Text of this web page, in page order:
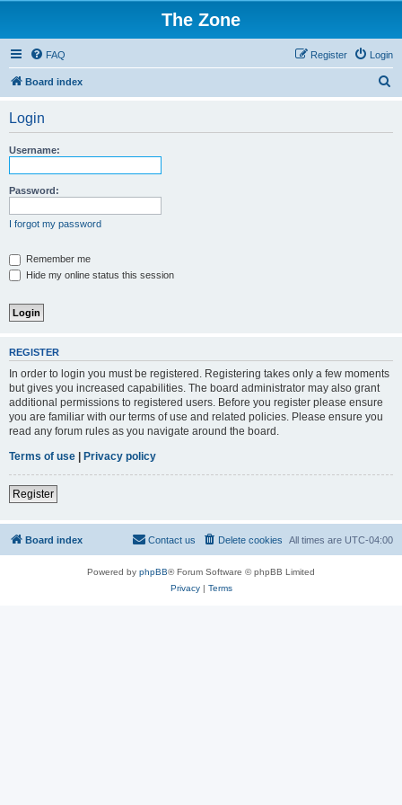
The Zone
FAQ Login
Register
Board index
Login
Username:
Password:
I forgot my password
Remember me
Hide my online status this session
REGISTER
In order to login you must be registered. Registering takes only a few moments
but gives you increased capabilities. The board administrator may also grant
additional permissions to registered users. Before you register please ensure
you are familiar with our terms of use and related policies. Please ensure you
read any forum rules as you navigate around the board.
Terms of use | Privacy policy
Register
Board index All times are UTC-04:00
Delete cookies
Contact us
Powered by phpBB® Forum Software © phpBB Limited
Privacy| Terms